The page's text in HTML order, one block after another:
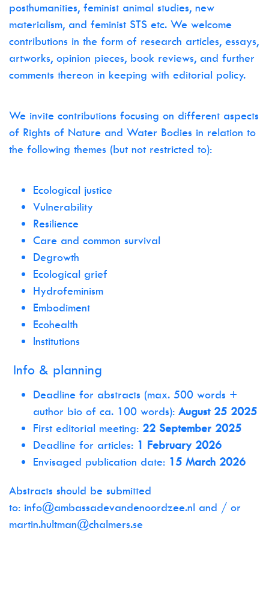
posthumanities, feminist animal studies, new
materialism, and feminist STS etc. We welcome
contributions in the form of research articles, essays,
artworks, opinion pieces, book reviews, and further
comments thereon in keeping with editorial policy.
We invite contributions focusing on different aspects
of Rights of Nature and Water Bodies in relation to
the following themes (but not restricted to):
Ecological justice
Vulnerability
Resilience
Care and common survival
Degrowth
Ecological grief
Hydrofeminism
Embodiment
Ecohealth
Institutions
Info & planning
Deadline for abstracts (max. 500 words +
author bio of ca. 100 words): August 25 2025
First editorial meeting: 22 September 2025
Deadline for articles: 1 February 2026
Envisaged publication date: 15 March 2026
Abstracts should be submitted
to: info@ambassadevandenoordzee.nl and / or
martin.hultman@chalmers.se